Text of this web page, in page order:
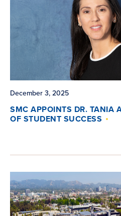
December 3, 2025
SMC APPOINTS DR. TANIA
OF STUDENT SUCCESS